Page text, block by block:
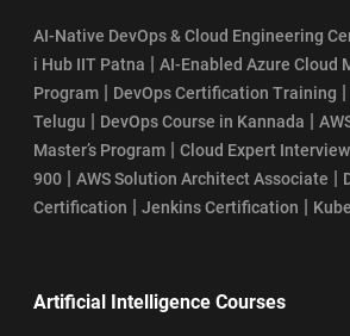
AI-Native DevOps & Cloud Engineering
i Hub IIT Patna | AI-Enabled Azure Cloud
Program | DevOps Certification Training |
Telugu | DevOps Course in Kannada |
Master’s Program | Cloud Expert
900 | AWS Solution Architect Associate |
Certification | Jenkins Certification |
Artificial Intelligence Courses